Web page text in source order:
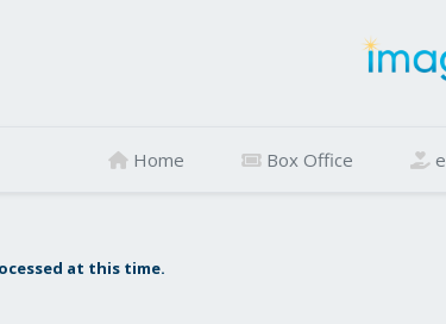
Home Box Office
at this time.